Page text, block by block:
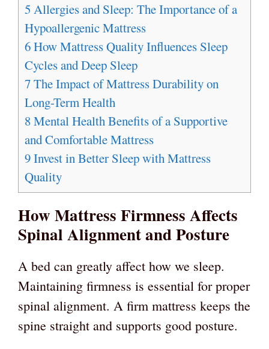
5 Allergies and Sleep: The Importance of a
Hypoallergenic Mattress
6How Mattress Quality Influences Sleep
Cycles and Deep Sleep
7The Impact of Mattress Durability on
Long-Term Health
8Mental Health Benefits of a Supportive
and Comfortable Mattress
9Invest in Better Sleep with Mattress
Quality
How Mattress Firmness Affects
Spinal Alignment and Posture
A bed can greatly affect how we sleep.
Maintaining firmness is essential for proper
spinal alignment. A firm mattress keeps the
spine straight and supports good posture.